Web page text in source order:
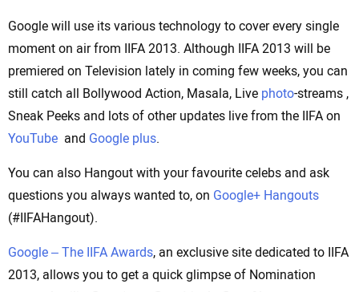
Google will use its various technology to cover every single
moment on air from IIFA 2013. Although IIFA 2013 will be
premiered on Television lately in coming few weeks, you can
still catch all Bollywood Action, Masala, Live photo-streams ,
Sneak Peeks and lots of other updates live from the IIFA on
YouTube and Google plus.
You can also Hangout with your favourite celebs and ask
questions you always wanted to, on Google+ Hangouts
(#IIFAHangout).
Google – The IIFA Awards, an exclusive site dedicated to IIFA
2013, allows you to get a quick glimpse of Nomination